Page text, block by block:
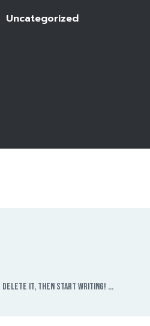
Uncategorized
delete it, then start writing! …